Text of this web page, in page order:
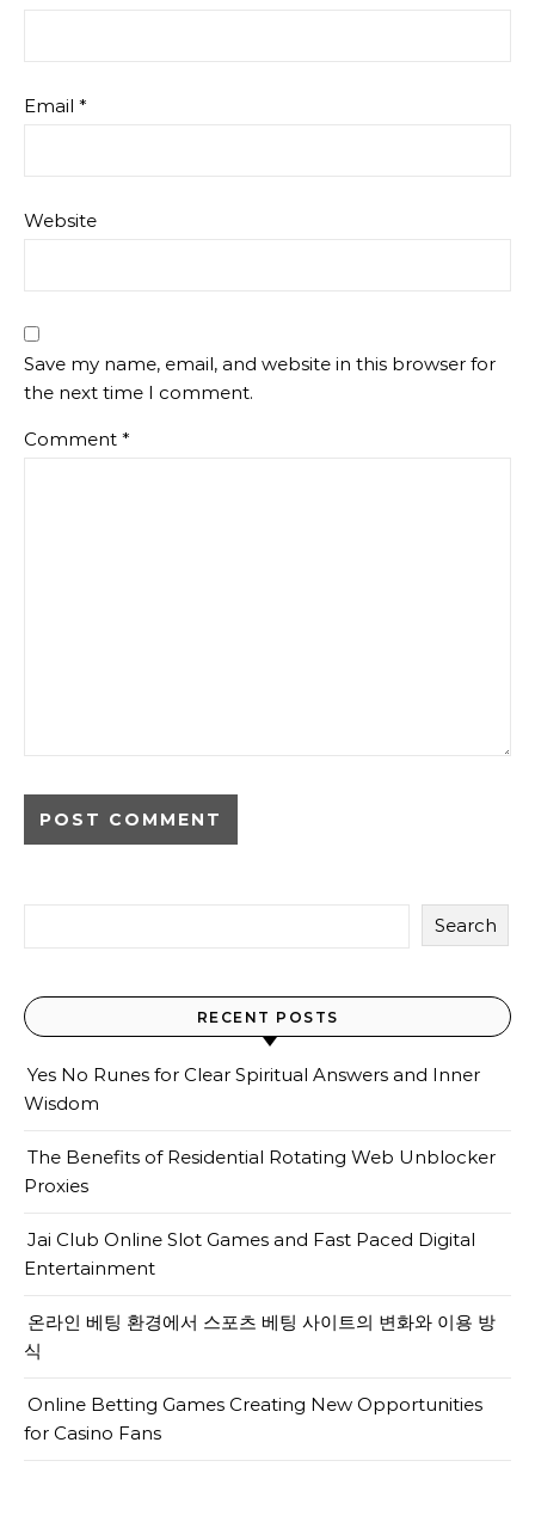
Email *
Website
Save my name, email, and website in this browser for
the next time I comment.
Comment *
Search
RECENT POSTS
Yes No Runes for Clear Spiritual Answers and Inner
Wisdom
The Benefits of Residential Rotating Web Unblocker
Proxies
Jai Club Online Slot Games and Fast Paced Digital
Entertainment
온라인 베팅 환경에서 스포츠 베팅 사이트의 변화와 이용 방
식
Online Betting Games Creating New Opportunities
for Casino Fans